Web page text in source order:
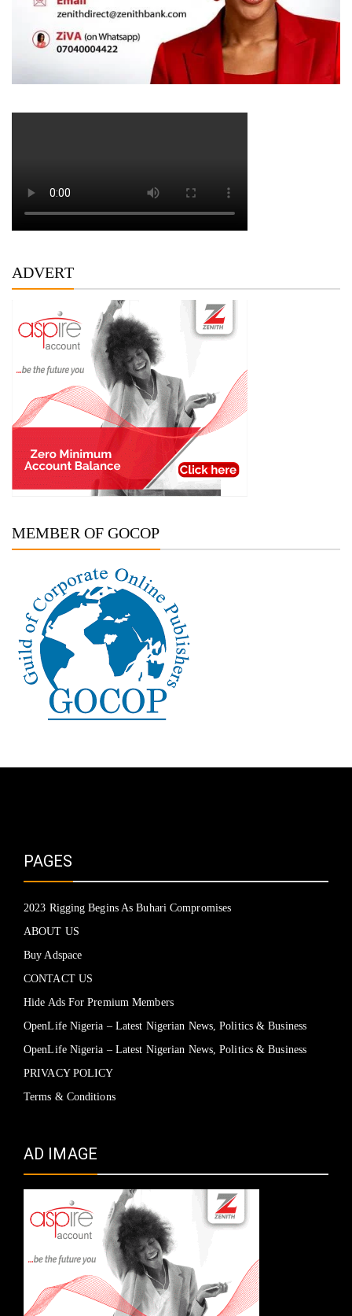
ADVERT
MEMBER OF GOCOP
PAGES
2023 Rigging Begins As Buhari Compromises
ABOUT US
Buy Adspace
CONTACT US
Hide Ads For Premium Members
OpenLife Nigeria – Latest Nigerian News, Politics & Business
OpenLife Nigeria – Latest Nigerian News, Politics & Business
PRIVACY POLICY
Terms & Conditions
AD IMAGE